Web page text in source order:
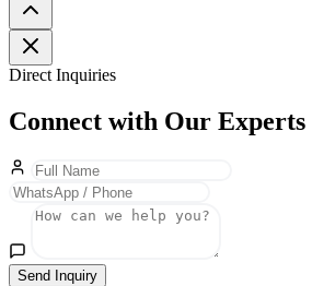
Direct Inquiries
Connect with Our Experts
Send Inquiry